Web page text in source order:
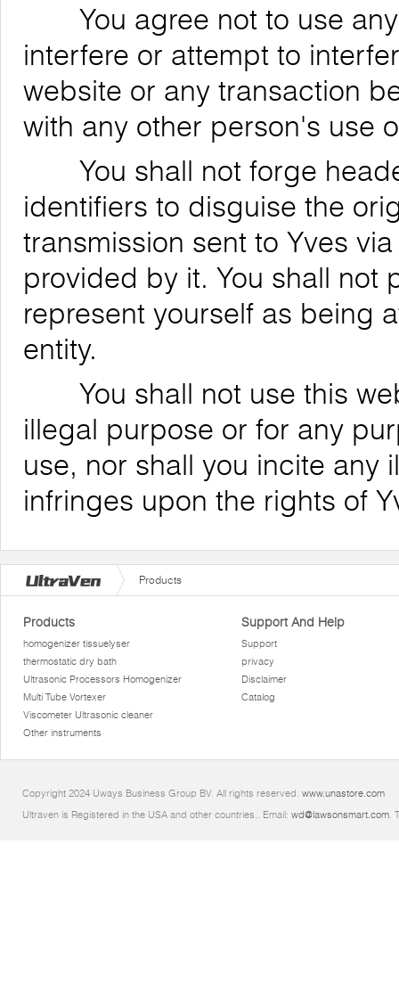
You agree not to use any
interfere or attempt to
website or any transaction
with any other person's use
You shall not forge
identifiers to disguise the
transmission sent to Yves
provided by it. You shall not
represent yourself as being
entity.
You shall not use this
illegal purpose or for any
use, nor shall you incite any
infringes upon the rights of
Products
Products
homogenizer tissuelyser
thermostatic dry bath
Ultrasonic Processors Homogenizer
Multi Tube Vortexer
Viscometer Ultrasonic cleaner
Other instruments
Support And Help
Support
privacy
Disclaimer
Catalog
Copyright 2024 Uways Business Group BV. All rights reserved. www.unastore.com
Ultraven is Registered in the USA and other countries.. Email: wd@lawsonsmart.com.